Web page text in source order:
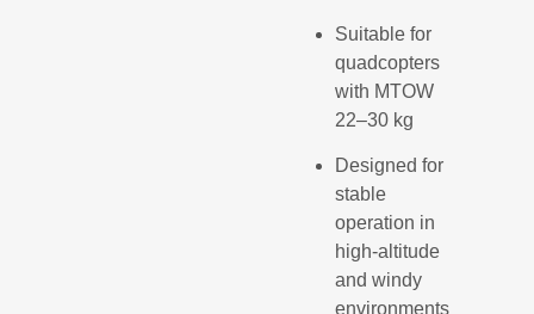
Suitable for
quadcopters
with MTOW
22–30 kg
Designed for
stable
operation in
high-altitude
and windy
environments